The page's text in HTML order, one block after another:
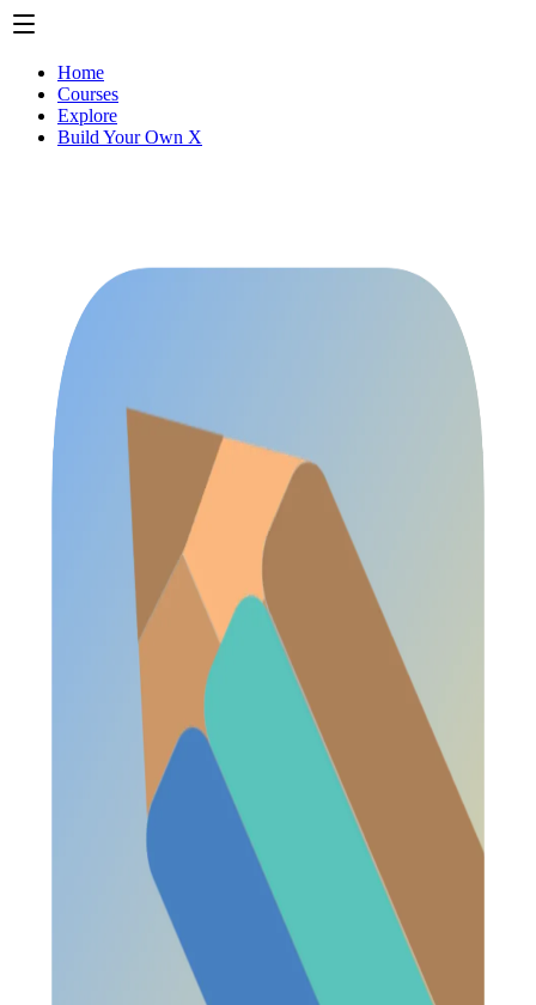
Home
Courses
Explore
Build Your Own X